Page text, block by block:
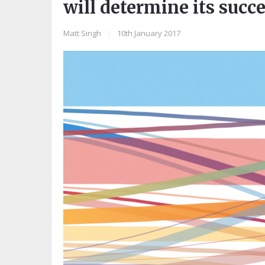
will determine its
Matt Singh 10th January 2017